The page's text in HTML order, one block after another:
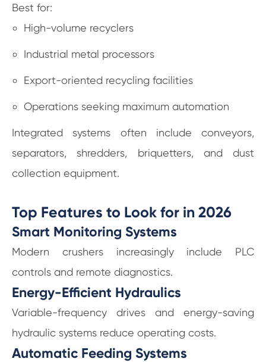
Best for:
High-volume recyclers
Industrial metal processors
Export-oriented recycling facilities
Operations seeking maximum automation
Integrated systems often include conveyors,
separators, shredders, briquetters, and dust
collection equipment.
Top Features to Look for in 2026
Smart Monitoring Systems
Modern crushers increasingly include PLC
controls and remote diagnostics.
Energy-Efficient Hydraulics
Variable-frequency drives and energy-saving
hydraulic systems reduce operating costs.
Automatic Feeding Systems